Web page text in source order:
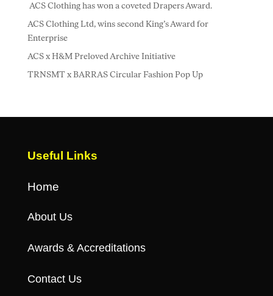
ACS Clothing has won a coveted Drapers Award.
ACS Clothing Ltd, wins second King’s Award for
Enterprise
ACS x H&M Preloved Archive Initiative
TRNSMT x BARRAS Circular Fashion Pop Up
Useful Links
Home
About Us
Awards & Accreditations
Contact Us